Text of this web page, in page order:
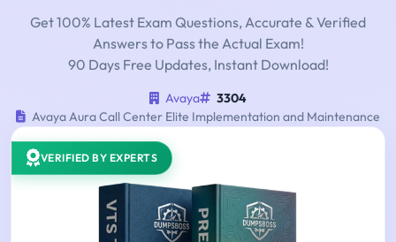
Get 100% Latest Exam Questions, Accurate & Verified
Answers to Pass the Actual Exam!
90 Days Free Updates, Instant Download!
Avaya
3304
Avaya Aura Call Center Elite Implementation and Maintenance
VERIFIED BY EXPERTS